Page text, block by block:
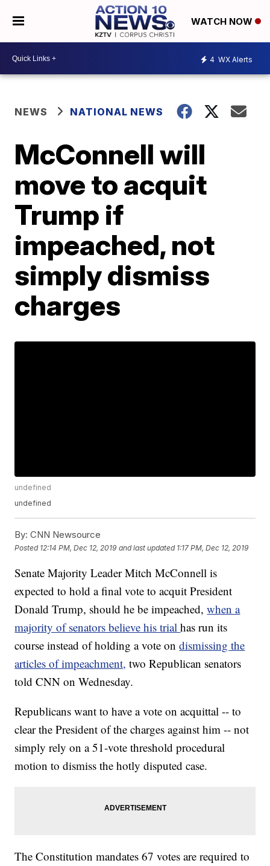
WATCH NOW
4 WX Alerts
NEWS NATIONAL NEWS
McConnell will
move to acquit
Trump if
impeached, not
simply dismiss
charges
undefined
undefined
By: CNN Newsource
Posted 12:14 PM, Dec 12, 2019 and last updated 1:17 PM, Dec 12, 2019
Senate Majority Leader Mitch McConnell is
expected to hold a final vote to acquit President
Donald Trump, should he be impeached,when a
majority of senators believe his trialhas run its
course instead of holding a vote ondismissing the
articles of impeachment, two Republican senators
told CNN on Wednesday.
Republicans want to have a vote on acquittal -- to
clear the President of the charges against him -- not
simply rely on a 51-vote threshold procedural
motion to dismiss the hotly disputed case.
The Constitution mandates 67 votes are required to